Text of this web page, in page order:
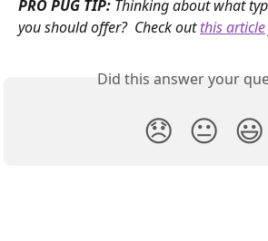
PRO PUG TIP: Thinking about what
you should offer?  Check out this article
Did this answer your
😞 😐 😃